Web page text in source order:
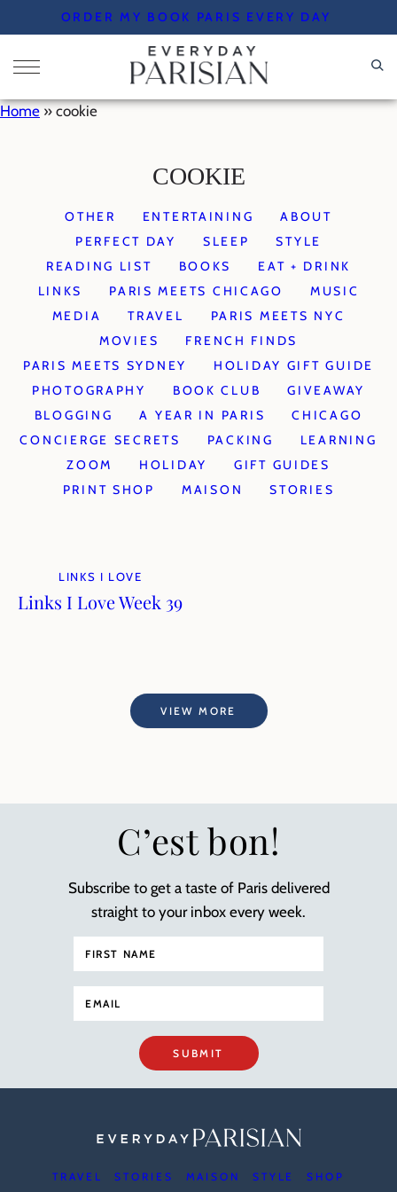
to
content
ORDER MY BOOK PARIS EVERY DAY
Home » cookie
COOKIE
OTHER ENTERTAINING
ABOUT
PERFECT DAY
SLEEP
STYLE
READING LIST
BOOKS
EAT + DRINK
LINKS
PARIS MEETS CHICAGO
MUSIC
MEDIA
TRAVEL
PARIS MEETS NYC
MOVIES
FRENCH FINDS
PARIS MEETS SYDNEY
HOLIDAY GIFT GUIDE
PHOTOGRAPHY
BOOK CLUB
GIVEAWAY
BLOGGING
A YEAR IN PARIS
CHICAGO
CONCIERGE SECRETS
PACKING
LEARNING
ZOOM
HOLIDAY
GIFT GUIDES
PRINT SHOP
MAISON STORIES
LINKS I LOVE
Links I Love Week 39
VIEW MORE
C’est bon!
Subscribe to get a taste of Paris delivered
straight to your inbox every week.
SUBMIT
TRAVEL STORIES MAISON STYLE SHOP